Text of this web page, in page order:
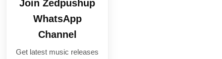
Join Zedpushup
WhatsApp
Channel
Get latest music releases